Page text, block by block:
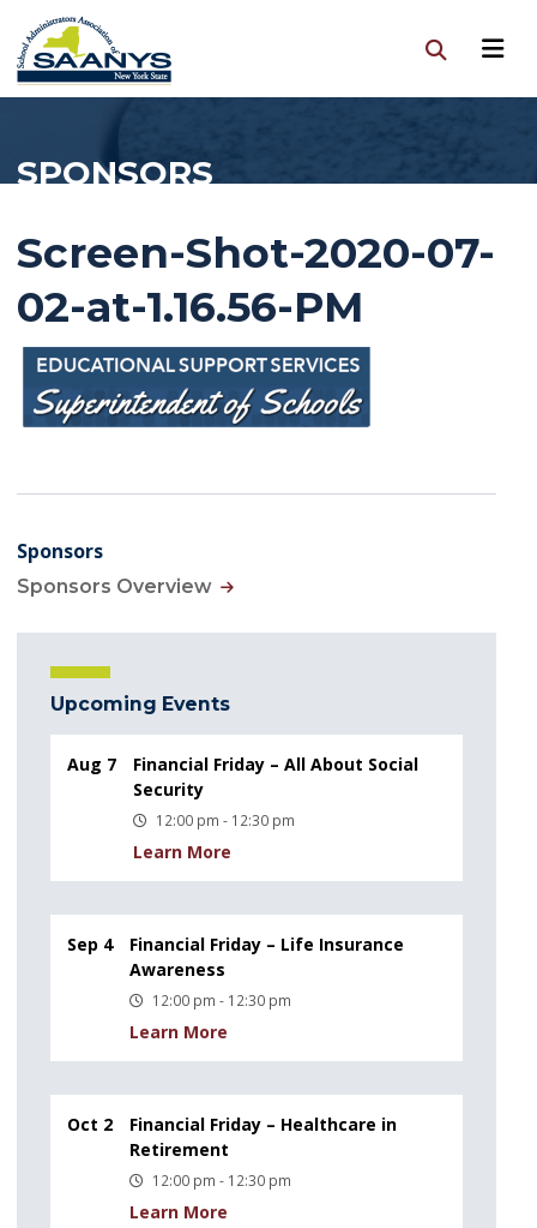
SPONSORS
Screen-Shot-2020-07-
02-at-1.16.56-PM
Sponsors
Sponsors Overview
Upcoming Events
Aug 7
Financial Friday – All About Social
Security
12:00 pm - 12:30 pm
Learn More
Sep 4
Financial Friday – Life Insurance
Awareness
12:00 pm - 12:30 pm
Learn More
Oct 2
Financial Friday – Healthcare in
Retirement
12:00 pm - 12:30 pm
Learn More